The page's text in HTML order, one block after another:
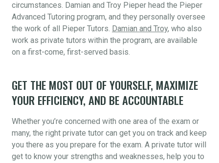
circumstances. Damian and Troy Pieper head the Pieper
Advanced Tutoring program, and they personally oversee
the work of all Pieper Tutors. Damian and Troy, who also
work as private tutors within the program, are available
on a first-come, first-served basis.
GET THE MOST OUT OF YOURSELF, MAXIMIZE
YOUR EFFICIENCY, AND BE ACCOUNTABLE
Whether you’re concerned with one area of the exam or
many, the right private tutor can get you on track and keep
you there as you prepare for the exam. A private tutor will
get to know your strengths and weaknesses, help you to